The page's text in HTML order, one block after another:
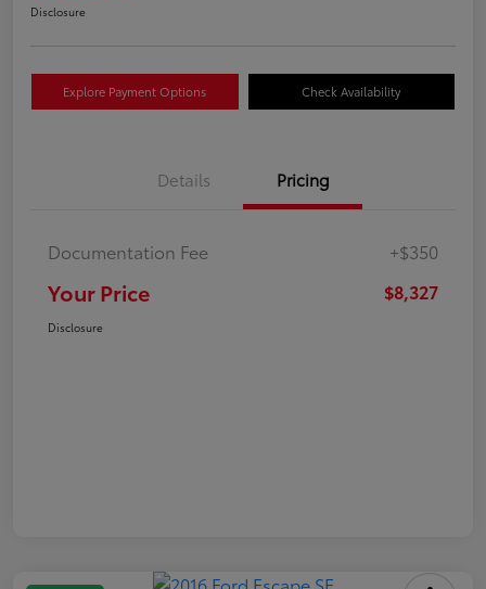
Disclosure
Explore Payment Options Check Availability
Details Pricing
Documentation Fee +$350
Your Price $8,327
Disclosure